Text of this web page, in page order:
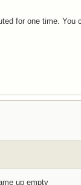
for one time.
up empty